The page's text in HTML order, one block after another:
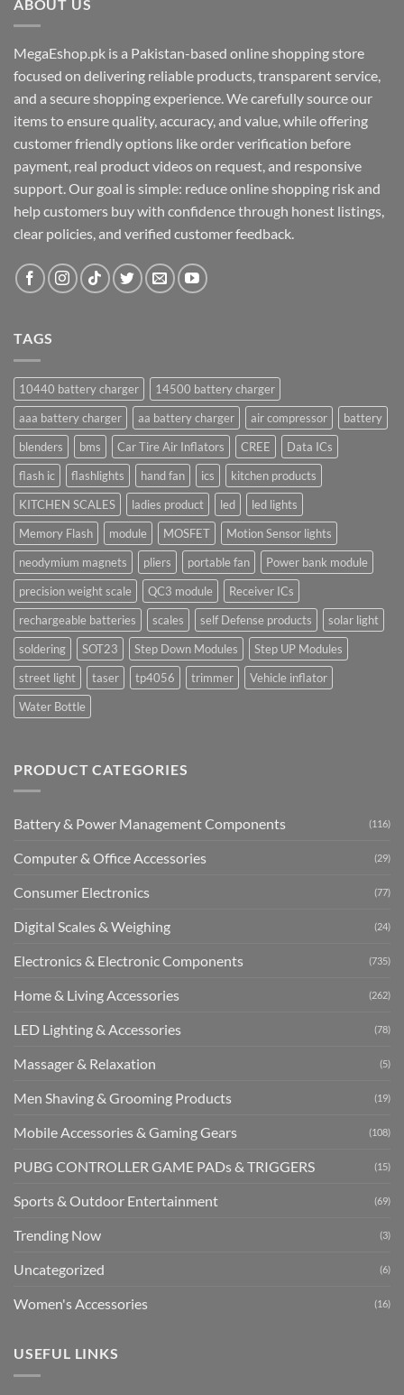
ABOUT US
MegaEshop.pk is a Pakistan-based online shopping store
focused on delivering reliable products, transparent service,
and a secure shopping experience. We carefully source our
items to ensure quality, accuracy, and value, while offering
customer friendly options like order verification before
payment, real product videos on request, and responsive
support. Our goal is simple: reduce online shopping risk and
help customers buy with confidence through honest listings,
clear policies, and verified customer feedback.
TAGS
10440 battery charger
14500 battery charger
aaa battery charger
aa battery charger air compressor
battery
blenders
bms Car Tire Air Inflators CREE
Data ICs
flash ic
flashlights hand fan ics
kitchen products
KITCHEN SCALES
ladies product led
led lights
Memory Flash
module MOSFET
Motion Sensor lights
neodymium magnets
pliers portable fan
Power bank module
precision weight scale
QC3 module
Receiver ICs
rechargeable batteries
scales self Defense products
solar light
soldering
SOT23 Step Down Modules
Step UP Modules
street light
taser tp4056 trimmer
Vehicle inflator
Water Bottle
PRODUCT CATEGORIES
Battery & Power Management Components (116)
Computer & Office Accessories (29)
Consumer Electronics (77)
Digital Scales & Weighing (24)
Electronics & Electronic Components (735)
Home & Living Accessories (262)
LED Lighting & Accessories (78)
Massager & Relaxation (5)
Men Shaving & Grooming Products (19)
Mobile Accessories & Gaming Gears (108)
PUBG CONTROLLER GAME PADs & TRIGGERS (15)
Sports & Outdoor Entertainment (69)
Trending Now (3)
Uncategorized (6)
Women's Accessories (16)
USEFUL LINKS